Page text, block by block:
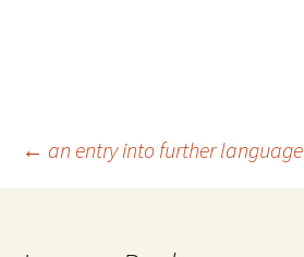
Post
← an entry into further language